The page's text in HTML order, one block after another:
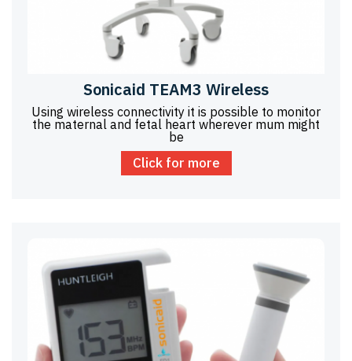
Sonicaid TEAM3 Wireless
Using wireless connectivity it is possible to monitor
the maternal and fetal heart wherever mum might
be
Click for more